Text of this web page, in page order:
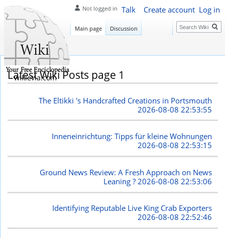
Latest Wiki Posts page 1
The Eltikki 's Handcrafted Creations in Portsmouth
2026-08-08 22:53:55
Inneneinrichtung: Tipps für kleine Wohnungen
2026-08-08 22:53:15
Ground News Review: A Fresh Approach on News
Leaning ? 2026-08-08 22:53:06
Identifying Reputable Live King Crab Exporters
2026-08-08 22:52:46
Not logged in Talk Create account Log in
Main page Discussion Search
wikievia.com